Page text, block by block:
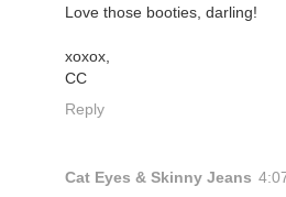
Love those booties, darling!
xoxox,
CC
Reply
Cat Eyes & Skinny Jeans